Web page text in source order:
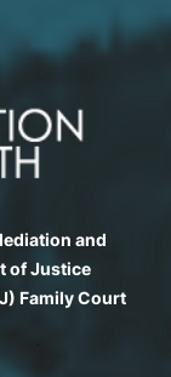
and
of Justice
Family Court